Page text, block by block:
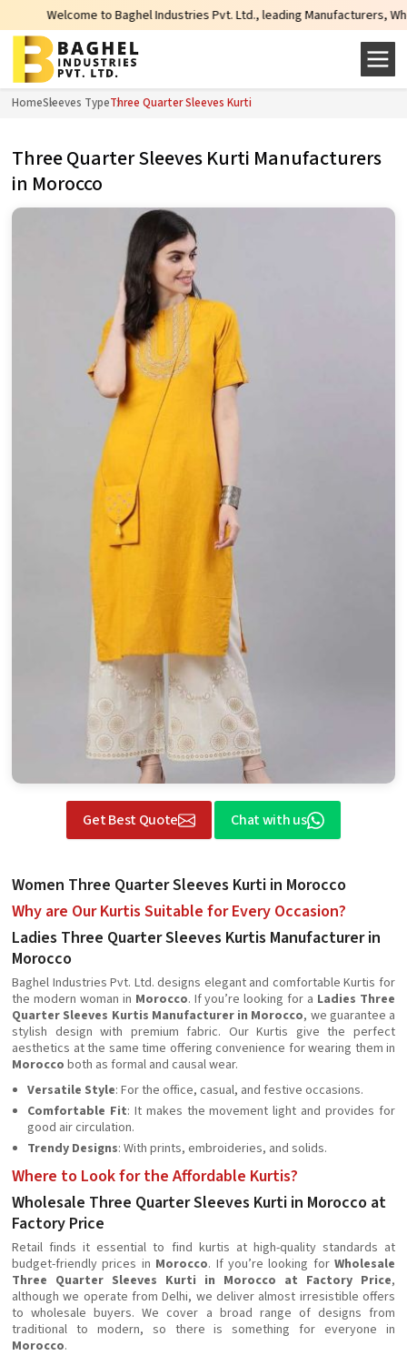
Welcome to Baghel Industries Pvt. Ltd., leading Manufacturers,
HomeSleeves TypeThree Quarter Sleeves Kurti
Three Quarter Sleeves Kurti Manufacturers
in Morocco
Get Best Quote Chat with us
Women Three Quarter Sleeves Kurti in Morocco
Why are Our Kurtis Suitable for Every Occasion?
Ladies Three Quarter Sleeves Kurtis Manufacturer in
Morocco
Baghel Industries Pvt. Ltd. designs elegant and comfortable Kurtis for
the modern woman in Morocco. If you’re looking for a Ladies Three
Quarter Sleeves Kurtis Manufacturer in Morocco, we guarantee a
stylish design with premium fabric. Our Kurtis give the perfect
aesthetics at the same time offering convenience for wearing them in
Morocco both as formal and causal wear.
Versatile Style: For the office, casual, and festive occasions.
Comfortable Fit: It makes the movement light and provides for
good air circulation.
Trendy Designs: With prints, embroideries, and solids.
Where to Look for the Affordable Kurtis?
Wholesale Three Quarter Sleeves Kurti in Morocco at
Factory Price
Retail finds it essential to find kurtis at high-quality standards at
budget-friendly prices in Morocco. If you’re looking for Wholesale
Three Quarter Sleeves Kurti in Morocco at Factory Price,
although we operate from Delhi, we deliver almost irresistible offers
to wholesale buyers. We cover a broad range of designs from
traditional to modern, so there is something for everyone in
Morocco.